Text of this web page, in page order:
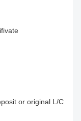
or original L/C